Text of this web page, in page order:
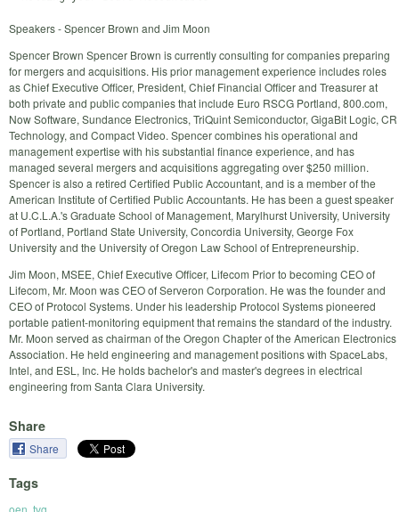
Speakers - Spencer Brown and Jim Moon
Spencer Brown Spencer Brown is currently consulting for companies preparing
for mergers and acquisitions. His prior management experience includes roles
as Chief Executive Officer, President, Chief Financial Officer and Treasurer at
both private and public companies that include Euro RSCG Portland, 800.com,
Now Software, Sundance Electronics, TriQuint Semiconductor, GigaBit Logic, CR
Technology, and Compact Video. Spencer combines his operational and
management expertise with his substantial finance experience, and has
managed several mergers and acquisitions aggregating over $250 million.
Spencer is also a retired Certified Public Accountant, and is a member of the
American Institute of Certified Public Accountants. He has been a guest speaker
at U.C.L.A.'s Graduate School of Management, Marylhurst University, University
of Portland, Portland State University, Concordia University, George Fox
University and the University of Oregon Law School of Entrepreneurship.
Jim Moon, MSEE, Chief Executive Officer, Lifecom Prior to becoming CEO of
Lifecom, Mr. Moon was CEO of Serveron Corporation. He was the founder and
CEO of Protocol Systems. Under his leadership Protocol Systems pioneered
portable patient-monitoring equipment that remains the standard of the industry.
Mr. Moon served as chairman of the Oregon Chapter of the American Electronics
Association. He held engineering and management positions with SpaceLabs,
Intel, and ESL, Inc. He holds bachelor's and master's degrees in electrical
engineering from Santa Clara University.
Share
Share
Tags
oen tvg